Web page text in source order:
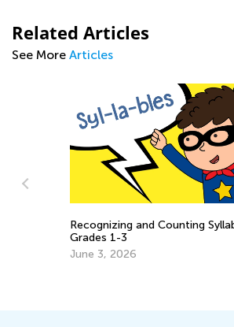
Related Articles
See More Articles
Recognizing and Counting
Grades 1-3
June 3, 2026